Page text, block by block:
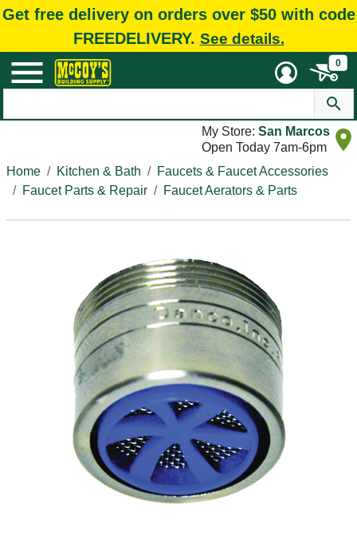
Get free delivery on orders over $50 with code
FREEDELIVERY. See details.
0
My Store: San Marcos
Open Today 7am-6pm
Home
Kitchen & Bath
Faucets & Faucet Accessories
Faucet Parts & Repair
Faucet Aerators & Parts